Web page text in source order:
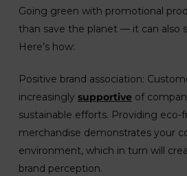
Going green with promotional
than save the planet — it can also
Here’s how:
Positive brand association:
increasingly supportive of
sustainable efforts. Providing eco-
merchandise demonstrates your
environment, which in turn will
brand perception.